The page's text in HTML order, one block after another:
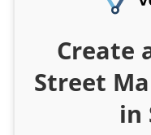
Create
Street
in